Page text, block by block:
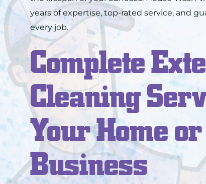
years of expertise, top-rated service, and
every job.
Complete
Cleaning
Your Home or
Business